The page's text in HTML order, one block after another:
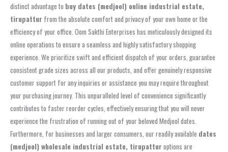
distinct advantage to buy dates (medjool) online industrial estate,
tirupattur from the absolute comfort and privacy of your own home or the
efficiency of your office. Oom Sakthi Enterprises has meticulously designed its
online operations to ensure a seamless and highly satisfactory shopping
experience. We prioritize swift and efficient dispatch of your orders, guarantee
consistent grade sizes across all our products, and offer genuinely responsive
customer support for any inquiries or assistance you may require throughout
your purchasing journey. This unparalleled level of convenience significantly
contributes to faster reorder cycles, effectively ensuring that you will never
experience the frustration of running out of your beloved Medjool dates.
Furthermore, for businesses and larger consumers, our readily available dates
(medjool) wholesale industrial estate, tirupattur options are